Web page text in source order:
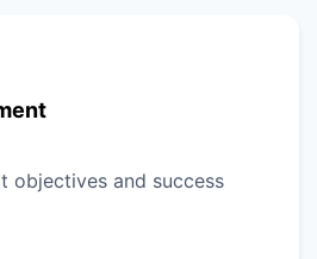
objectives and success